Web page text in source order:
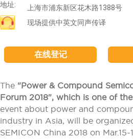
地址:
上海市浦东新区花木路1388号
现场提供中英文同声传译
在线登记
The "Power & Compound
Forum 2018", which is one of
event about power and
industry in Asia, will be
SEMICON China 2018 on